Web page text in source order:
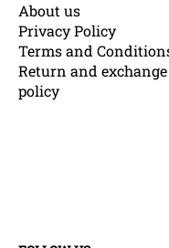
About us
Privacy Policy
Terms and
Return and exchange
policy